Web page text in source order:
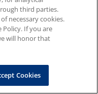
third parties.
necessary cookies.
If you are
will honor that
Cookies